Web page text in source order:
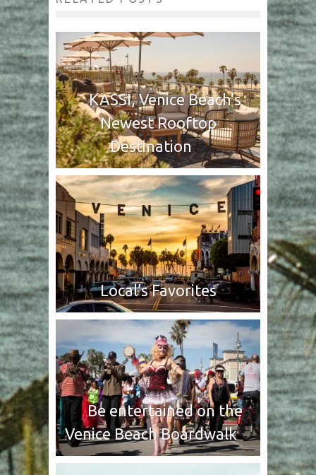
KASSI, Venice Beach’s
Newest Rooftop
Destination
Local’s Favorites
Be entertained on the
Venice Beach Boardwalk